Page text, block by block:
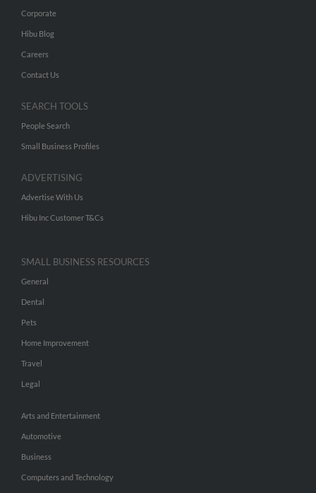
Corporate
Hibu Blog
Careers
Contact Us
SEARCH TOOLS
People Search
Small Business Profiles
ADVERTISING
Advertise With Us
Hibu Inc Customer T&Cs
SMALL BUSINESS RESOURCES
General
Dental
Pets
Home Improvement
Travel
Legal
Arts and Entertainment
Automotive
Business
Computers and Technology